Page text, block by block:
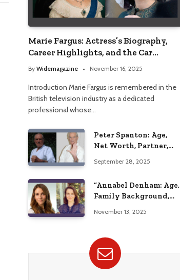
Marie Fargus: Actress’s Biography,
Career Highlights, and the Car
Accident That Influenced Her Life
By Widemagazine November 16, 2025
Introduction Marie Fargus is remembered in the
British television industry as a dedicated
professional whose…
Peter Spanton: Age,
Net Worth, Partner,
Insights
September 28, 2025
“Annabel Denham: Age,
Family Background,
Education, and Career
November 13, 2025